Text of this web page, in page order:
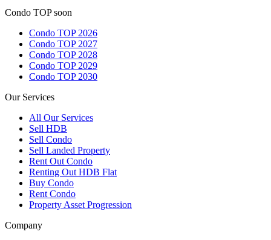
Condo TOP soon
Condo TOP 2026
Condo TOP 2027
Condo TOP 2028
Condo TOP 2029
Condo TOP 2030
Our Services
All Our Services
Sell HDB
Sell Condo
Sell Landed Property
Rent Out Condo
Renting Out HDB Flat
Buy Condo
Rent Condo
Property Asset Progression
Company